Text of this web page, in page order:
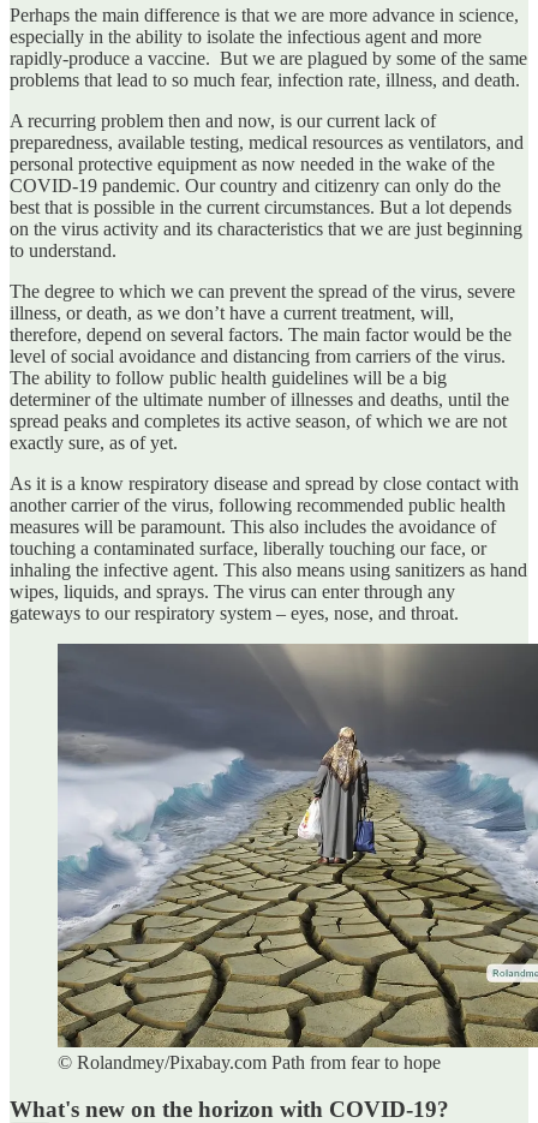
Perhaps the main difference is that we are more advance in science,
especially in the ability to isolate the infectious agent and more
rapidly-produce a vaccine. But we are plagued by some of the same
problems that lead to so much fear, infection rate, illness, and death.
A recurring problem then and now, is our current lack of
preparedness, available testing, medical resources as ventilators, and
personal protective equipment as now needed in the wake of the
COVID-19 pandemic. Our country and citizenry can only do the
best that is possible in the current circumstances. But a lot depends
on the virus activity and its characteristics that we are just beginning
to understand.
The degree to which we can prevent the spread of the virus, severe
illness, or death, as we don’t have a current treatment, will,
therefore, depend on several factors. The main factor would be the
level of social avoidance and distancing from carriers of the virus.
The ability to follow public health guidelines will be a big
determiner of the ultimate number of illnesses and deaths, until the
spread peaks and completes its active season, of which we are not
exactly sure, as of yet.
As it is a know respiratory disease and spread by close contact with
another carrier of the virus, following recommended public health
measures will be paramount. This also includes the avoidance of
touching a contaminated surface, liberally touching our face, or
inhaling the infective agent. This also means using sanitizers as hand
wipes, liquids, and sprays. The virus can enter through any
gateways to our respiratory system – eyes, nose, and throat.
© Rolandmey/Pixabay.com Path from fear to hope
What's new on the horizon with COVID-19?